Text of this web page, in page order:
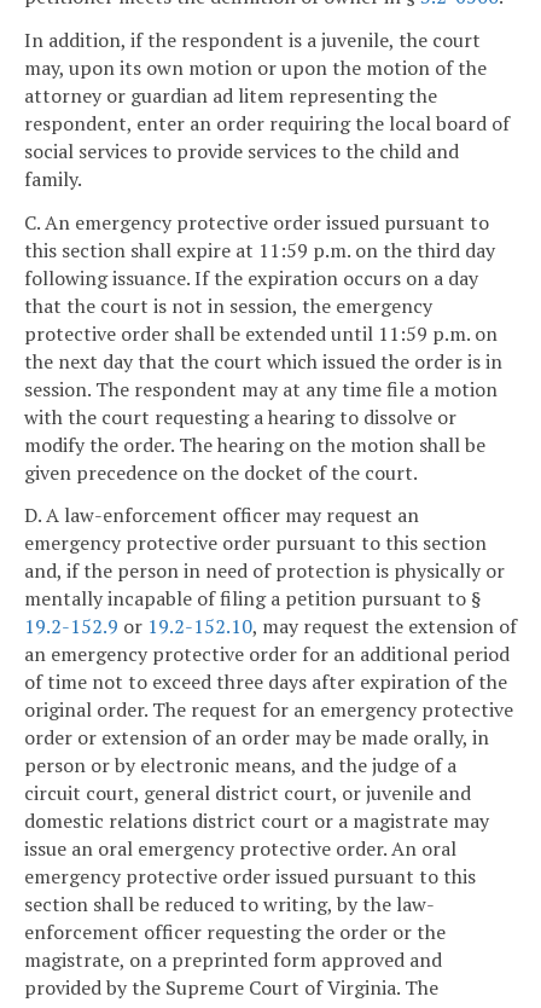
In addition, if the respondent is a juvenile, the court
may, upon its own motion or upon the motion of the
attorney or guardian ad litem representing the
respondent, enter an order requiring the local board of
social services to provide services to the child and
family.
C. An emergency protective order issued pursuant to
this section shall expire at 11:59 p.m. on the third day
following issuance. If the expiration occurs on a day
that the court is not in session, the emergency
protective order shall be extended until 11:59 p.m. on
the next day that the court which issued the order is in
session. The respondent may at any time file a motion
with the court requesting a hearing to dissolve or
modify the order. The hearing on the motion shall be
given precedence on the docket of the court.
D. A law-enforcement officer may request an
emergency protective order pursuant to this section
and, if the person in need of protection is physically or
mentally incapable of filing a petition pursuant to §
19.2-152.9 or 19.2-152.10, may request the extension of
an emergency protective order for an additional period
of time not to exceed three days after expiration of the
original order. The request for an emergency protective
order or extension of an order may be made orally, in
person or by electronic means, and the judge of a
circuit court, general district court, or juvenile and
domestic relations district court or a magistrate may
issue an oral emergency protective order. An oral
emergency protective order issued pursuant to this
section shall be reduced to writing, by the law-
enforcement officer requesting the order or the
magistrate, on a preprinted form approved and
provided by the Supreme Court of Virginia. The